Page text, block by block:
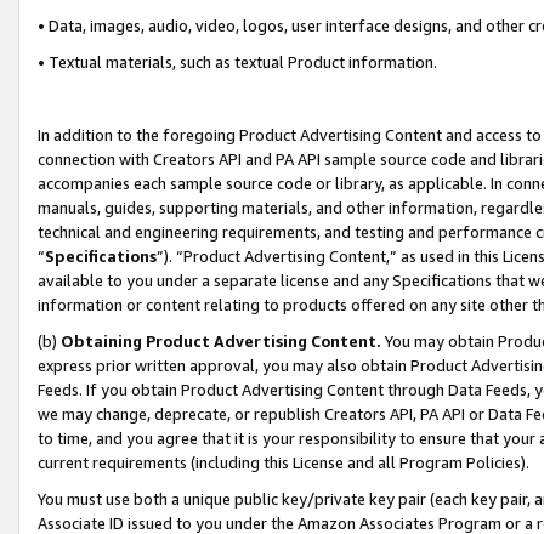
• Data, images, audio, video, logos, user interface designs, and other
• Textual materials, such as textual Product information.
In addition to the foregoing Product Advertising Content and access
connection with Creators API and PA API sample source code and
accompanies each sample source code or library, as applicable. In
manuals, guides, supporting materials, and other information,
technical and engineering requirements, and testing and
“Specifications”). “Product Advertising Content,” as used in this
available to you under a separate license and any Specifications that
information or content relating to products offered on any site other
(b) Obtaining Product Advertising Content. You may obtain
express prior written approval, you may also obtain Product
Feeds. If you obtain Product Advertising Content through Data Feeds,
we may change, deprecate, or republish Creators API, PA API or Data
to time, and you agree that it is your responsibility to ensure that your
current requirements (including this License and all Program Policies).
You must use both a unique public key/private key pair (each key pair,
Associate ID issued to you under the Amazon Associates Program or